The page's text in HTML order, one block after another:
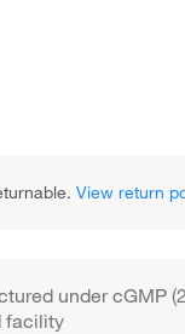
View return
under cGMP
facility